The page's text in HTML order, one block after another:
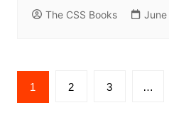
The CSS Books
Posts
pagination
1 2 3 …